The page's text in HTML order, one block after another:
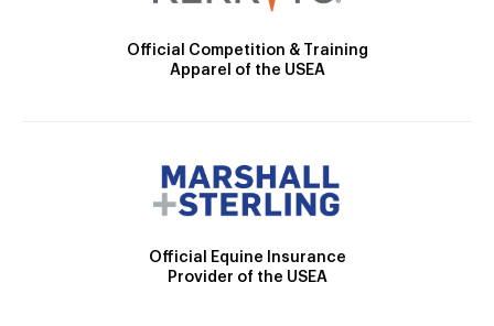
Official Competition & Training
Apparel of the USEA
Official Equine Insurance
Provider of the USEA